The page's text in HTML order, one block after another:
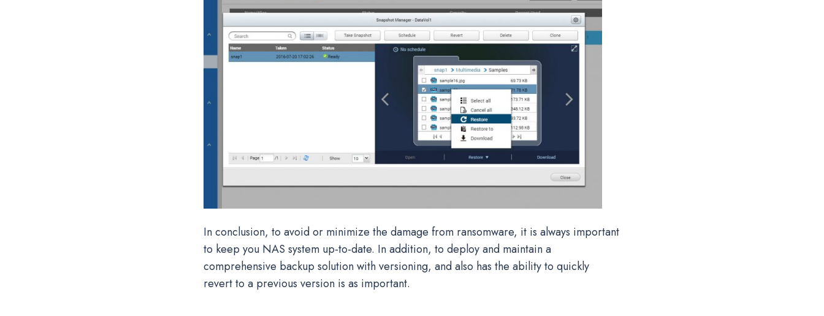
In conclusion, to avoid or minimize the damage from ransomware, it is always important
to keep you NAS system up-to-date. In addition, to deploy and maintain a
comprehensive backup solution with versioning, and also has the ability to quickly
revert to a previous version is as important.